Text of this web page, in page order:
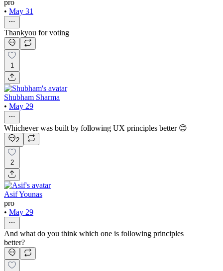
pro
• May 31
Thankyou for voting
1
Shubham Sharma
• May 29
Whichever was built by following UX principles better 😊
2
2
Asif Younas
pro
• May 29
And what do you think which one is following principles
better?